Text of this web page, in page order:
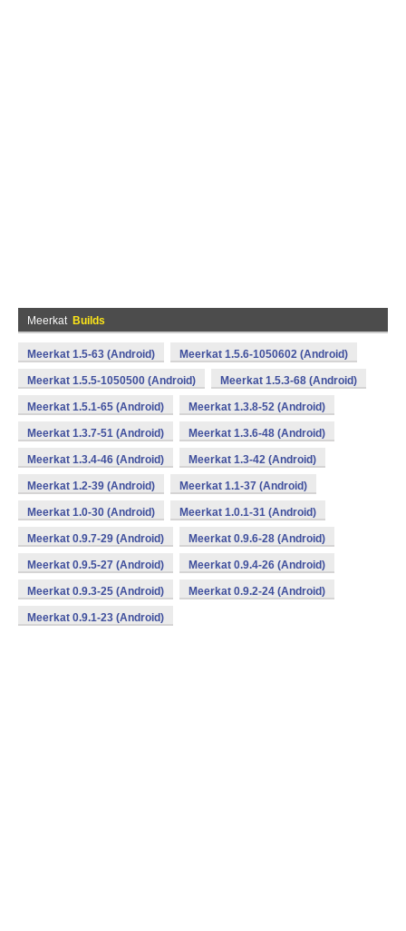
Meerkat Builds
Meerkat 1.5-63 (Android) Meerkat 1.5.6-1050602 (Android)
Meerkat 1.5.5-1050500 (Android) Meerkat 1.5.3-68 (Android)
Meerkat 1.5.1-65 (Android) Meerkat 1.3.8-52 (Android)
Meerkat 1.3.7-51 (Android) Meerkat 1.3.6-48 (Android)
Meerkat 1.3.4-46 (Android) Meerkat 1.3-42 (Android)
Meerkat 1.2-39 (Android) Meerkat 1.1-37 (Android)
Meerkat 1.0-30 (Android) Meerkat 1.0.1-31 (Android)
Meerkat 0.9.7-29 (Android) Meerkat 0.9.6-28 (Android)
Meerkat 0.9.5-27 (Android) Meerkat 0.9.4-26 (Android)
Meerkat 0.9.3-25 (Android) Meerkat 0.9.2-24 (Android)
Meerkat 0.9.1-23 (Android)